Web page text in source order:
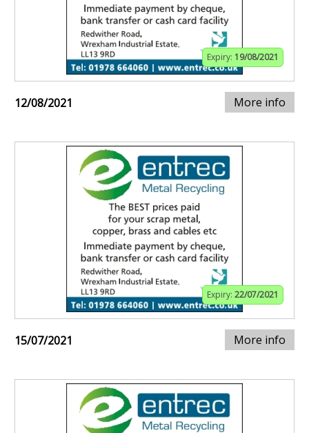
Expiry: 19/08/2021
12/08/2021 More info
Expiry: 22/07/2021
15/07/2021 More info